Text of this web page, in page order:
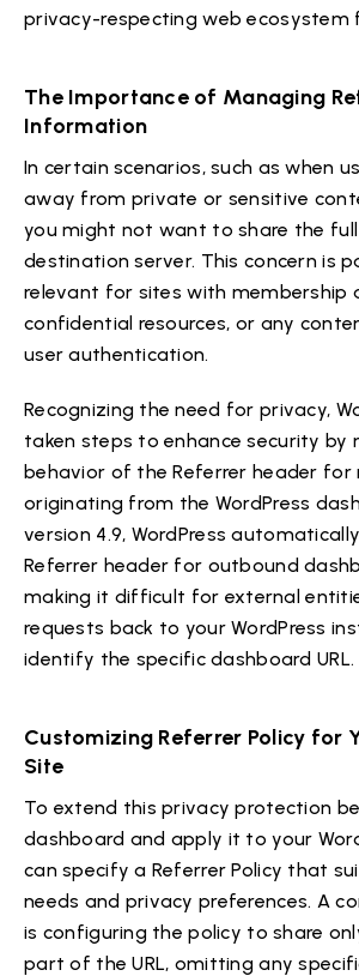
privacy-respecting web ecosystem
The Importance of Managing
Information
In certain scenarios, such as when
away from private or sensitive
you might not want to share the full
destination server. This concern is
relevant for sites with membership
confidential resources, or any
user authentication.
Recognizing the need for privacy,
taken steps to enhance security by
behavior of the Referrer header for
originating from the WordPress
version 4.9, WordPress
Referrer header for outbound
making it difficult for external
requests back to your WordPress
identify the specific dashboard URL.
Customizing Referrer Policy for
Site
To extend this privacy protection
dashboard and apply it to your
can specify a Referrer Policy that
needs and privacy preferences. A
is configuring the policy to share
part of the URL, omitting any